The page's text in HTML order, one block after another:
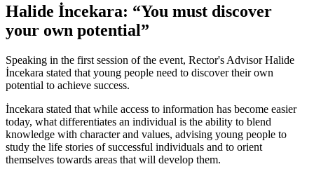
Halide İncekara: “You must discover
your own potential”
Speaking in the first session of the event, Rector's Advisor Halide
İncekara stated that young people need to discover their own
potential to achieve success.
İncekara stated that while access to information has become easier
today, what differentiates an individual is the ability to blend
knowledge with character and values, advising young people to
study the life stories of successful individuals and to orient
themselves towards areas that will develop them.